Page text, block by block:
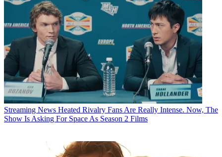
Streaming News Heated Rivalry Fans Are Really Intense. Now, The
Show Is Asking For Space As Season 2 Films